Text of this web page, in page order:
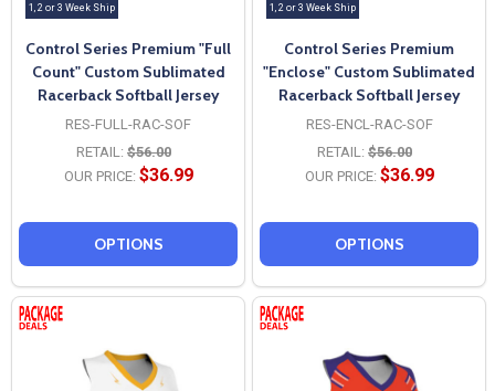
1, 2 or 3 Week Ship
Control Series Premium "Full
Count" Custom Sublimated
Racerback Softball Jersey
RES-FULL-RAC-SOF
RETAIL: $56.00
OUR PRICE: $36.99
OPTIONS
1, 2 or 3 Week Ship
Control Series Premium
"Enclose" Custom Sublimated
Racerback Softball Jersey
RES-ENCL-RAC-SOF
RETAIL: $56.00
OUR PRICE: $36.99
OPTIONS